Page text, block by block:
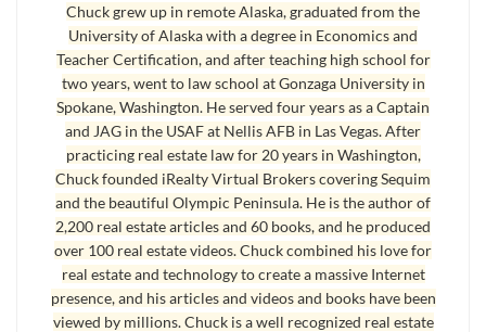
Last Updated on December 5, 2008 byChuck Marunde
Discount Builders Sequim Custom Home Builder
Chuck grew up in remote Alaska, graduated from the
University of Alaska with a degree in Economics and
Teacher Certification, and after teaching high school for
two years, went to law school at Gonzaga University in
Spokane, Washington. He served four years as a Captain
and JAG in the USAF at Nellis AFB in Las Vegas. After
practicing real estate law for 20 years in Washington,
Chuck founded iRealty Virtual Brokers covering Sequim
and the beautiful Olympic Peninsula. He is the author of
2,200 real estate articles and 60 books, and he produced
over 100 real estate videos. Chuck combined his love for
real estate and technology to create a massive Internet
presence, and his articles and videos and books have been
viewed by millions. Chuck is a well recognized real estate